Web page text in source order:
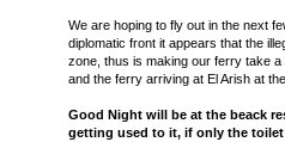
We are hoping to fly out in the next
diplomatic front it appears that the
zone, thus is making our ferry take
and the ferry arriving at El Arish at
Good Night will be at the beack
getting used to it, if only the